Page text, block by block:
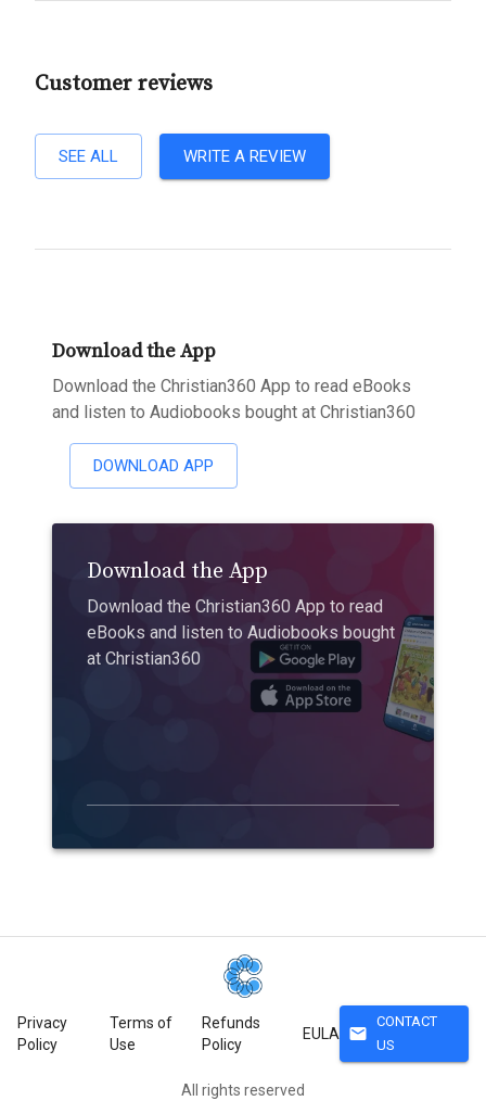
Customer reviews
SEE ALL WRITE A REVIEW
Download the App
Download the Christian360 App to read eBooks
and listen to Audiobooks bought at Christian360
DOWNLOAD APP
Download the App
Download the Christian360 App to read
eBooks and listen to Audiobooks bought
at Christian360
Privacy
Policy
Terms of
Use
Refunds
Policy
EULA mail
CONTACT
US
All rights reserved